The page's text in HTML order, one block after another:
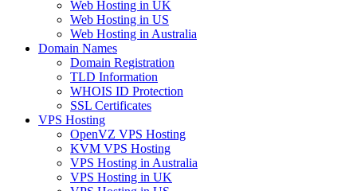
Web Hosting in UK
Web Hosting in US
Web Hosting in Australia
Domain Names
Domain Registration
TLD Information
WHOIS ID Protection
SSL Certificates
VPS Hosting
OpenVZ VPS Hosting
KVM VPS Hosting
VPS Hosting in Australia
VPS Hosting in UK